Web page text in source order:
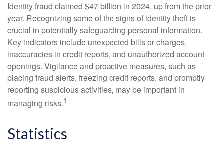
Identity fraud claimed $47 billion in 2024, up from the prior
year. Recognizing some of the signs of identity theft is
crucial in potentially safeguarding personal information.
Key indicators include unexpected bills or charges,
inaccuracies in credit reports, and unauthorized account
openings. Vigilance and proactive measures, such as
placing fraud alerts, freezing credit reports, and promptly
reporting suspicious activities, may be important in
managing risks.1
Statistics